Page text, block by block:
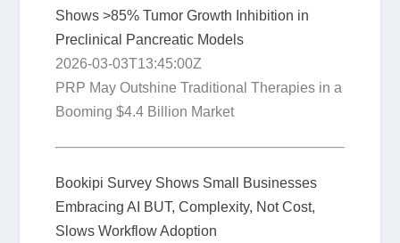
Shows >85% Tumor Growth Inhibition in
Preclinical Pancreatic Models
2026-03-03T13:45:00Z
PRP May Outshine Traditional Therapies in a
Booming $4.4 Billion Market
Bookipi Survey Shows Small Businesses
Embracing AI BUT, Complexity, Not Cost,
Slows Workflow Adoption